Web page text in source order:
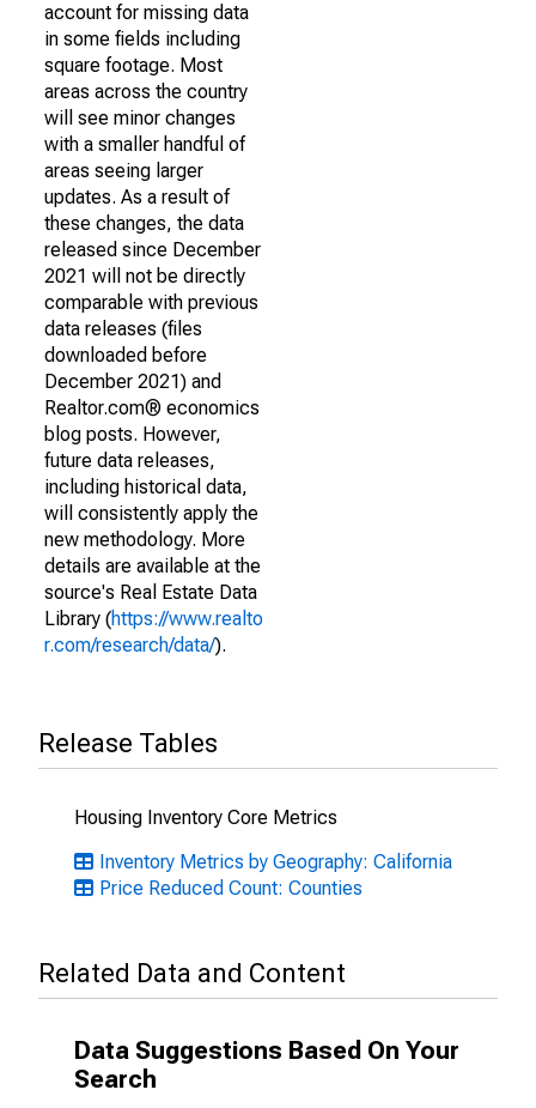
account for missing data
in some fields including
square footage. Most
areas across the country
will see minor changes
with a smaller handful of
areas seeing larger
updates. As a result of
these changes, the data
released since December
2021 will not be directly
comparable with previous
data releases (files
downloaded before
December 2021) and
Realtor.com® economics
blog posts. However,
future data releases,
including historical data,
will consistently apply the
new methodology. More
details are available at the
source's Real Estate Data
Library (https://www.realto
r.com/research/data/).
Release Tables
Housing Inventory Core Metrics
Inventory Metrics by Geography: California
Price Reduced Count: Counties
Related Data and Content
Data Suggestions Based On Your
Search